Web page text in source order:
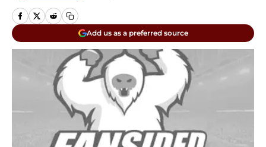
Add us as a preferred source